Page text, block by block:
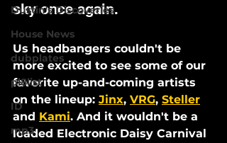
Dustin's Discoveries
House News
dubplates
pl8list
ID
mp3
sky once again.
Us headbangers couldn't be
more excited to see some of our
favorite up-and-coming artists
on the lineup: Jinx, VRG, Steller
and Kami. And it wouldn't be a
loaded Electronic Daisy Carnival